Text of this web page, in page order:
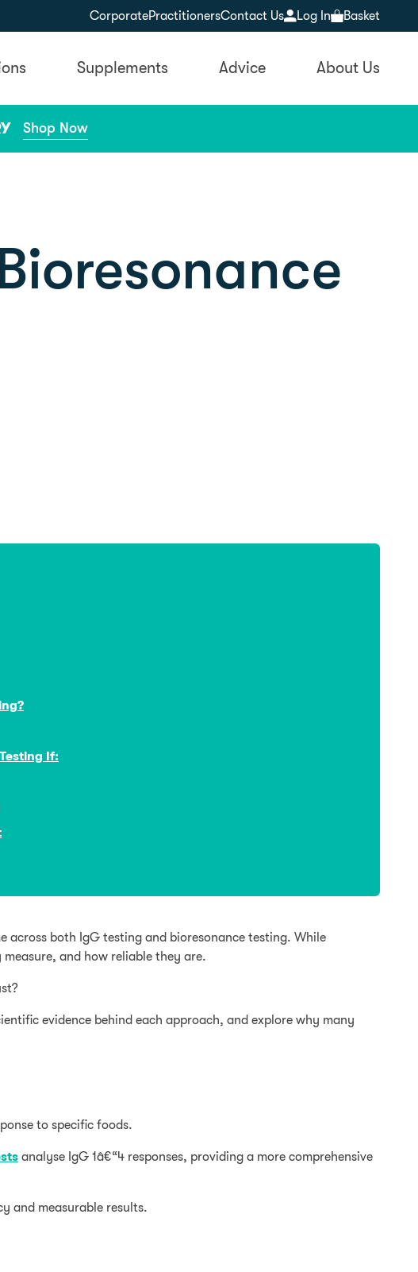
CorporatePractitionersContact Us Log In Basket
Supplements Advice About Us
Shop Now
If:
both IgG testing and bioresonance testing. While
and how reliable they are.
evidence behind each approach, and explore why many
to specific foods.
analyse IgG 1â€“4 responses, providing a more comprehensive
and measurable results.